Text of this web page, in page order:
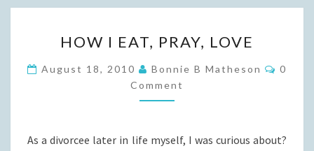
I
EAT,
PRAY,
LOVE
HOW I EAT, PRAY, LOVE
August 18, 2010 Bonnie B Matheson
0
Comment
As a divorcee later in life myself, I was curious about?